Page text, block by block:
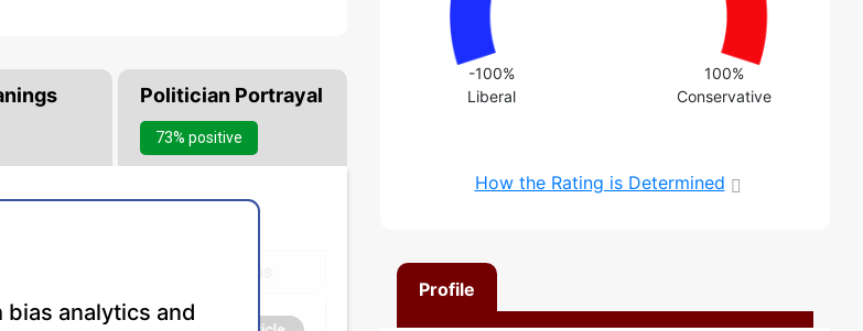
-100%
Liberal
100%
Conservative
How the Rating is Determined
Profile
Politician Portrayal
73% positive
analytics and